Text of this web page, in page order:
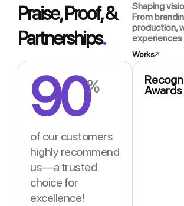
Praise, Proof, &
Partnerships.
Shaping
From
production,
Works
90%
of our customers
highly recommend
us—a trusted
choice for
excellence!
Awards